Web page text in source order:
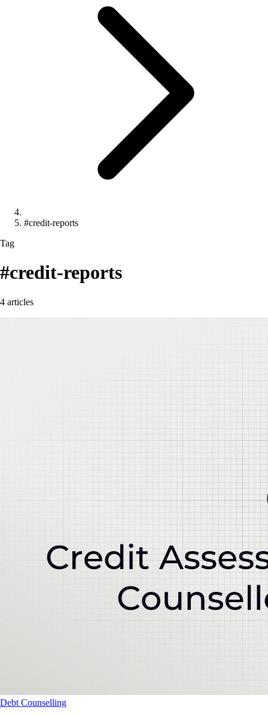
#credit-reports
Tag
#credit-reports
4 articles
Debt Counselling